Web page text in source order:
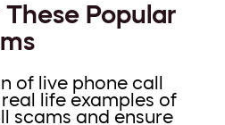
These Popular
of live phone call
life examples of
scams and ensure